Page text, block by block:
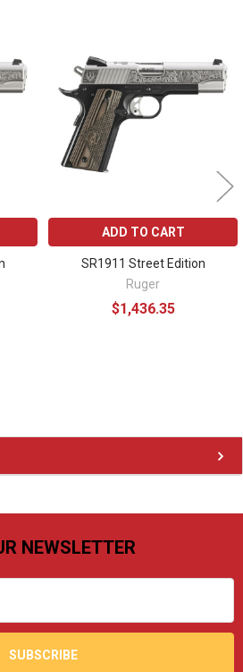
ADD TO CART
SR1911 Street Edition
Ruger
$1,436.35
NEWSLETTER